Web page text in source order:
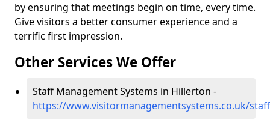
by ensuring that meetings begin on time, every time.
Give visitors a better consumer experience and a
terrific first impression.
Other Services We Offer
Staff Management Systems in Hillerton -
https://www.visitormanagementsystems.co.uk/